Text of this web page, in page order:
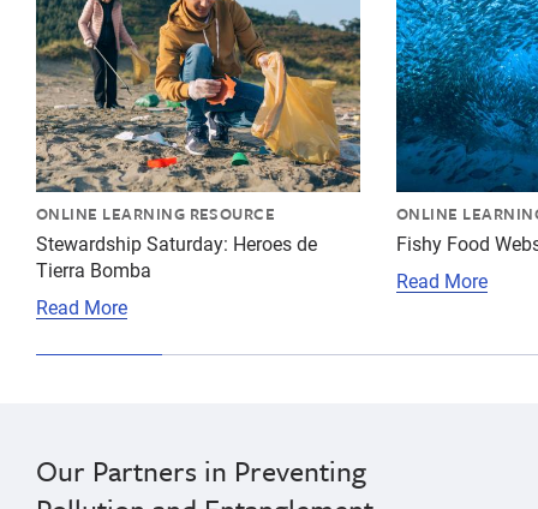
ONLINE LEARNING RESOURCE
Stewardship Saturday: Heroes de
Tierra Bomba
Read More
ONLINE
Fishy Food
Read More
Our Partners in Preventing